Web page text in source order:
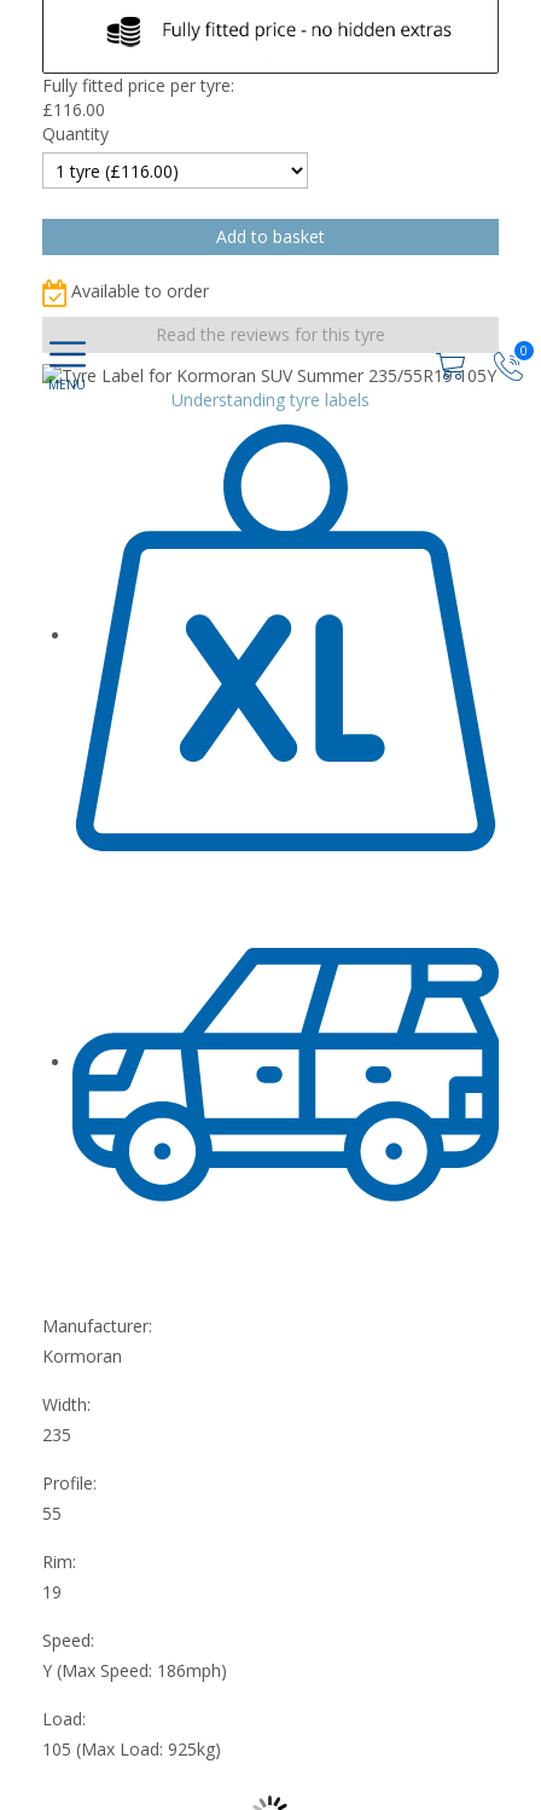
0
Fully fitted price per tyre:
£116.00
Quantity
Available to order
Read the reviews for this tyre
Understanding tyre labels
Manufacturer:
Kormoran
Width:
235
Profile:
55
Rim:
19
Speed:
Y (Max Speed: 186mph)
Load:
105 (Max Load: 925kg)